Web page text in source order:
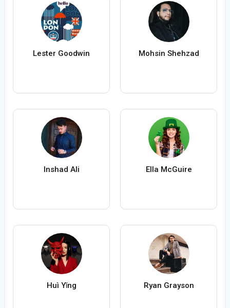
Lester Goodwin Mohsin Shehzad
Inshad Ali Ella McGuire
Huì Yǐng Ryan Grayson